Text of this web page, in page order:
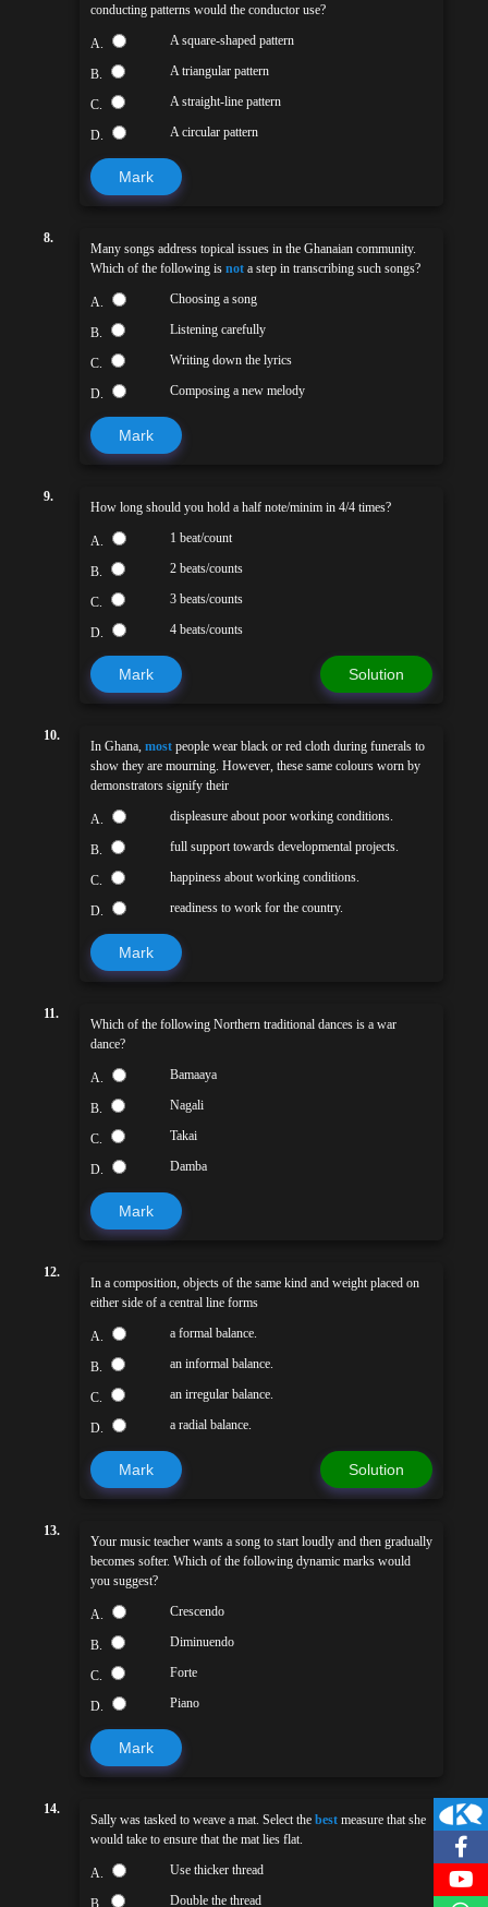
conducting patterns would the conductor use?
A. A square-shaped pattern
B. A triangular pattern
C. A straight-line pattern
D. A circular pattern
Mark
8.
Many songs address topical issues in the Ghanaian community.
Which of the following is not a step in transcribing such songs?
A. Choosing a song
B. Listening carefully
C. Writing down the lyrics
D. Composing a new melody
Mark
9.
How long should you hold a half note/minim in 4/4 times?
A. 1 beat/count
B. 2 beats/counts
C. 3 beats/counts
D. 4 beats/counts
Mark Solution
10.
In Ghana, most people wear black or red cloth during funerals to
show they are mourning. However, these same colours worn by
demonstrators signify their
A. displeasure about poor working conditions.
B. full support towards developmental projects.
C. happiness about working conditions.
D. readiness to work for the country.
Mark
11.
Which of the following Northern traditional dances is a war
dance?
A. Bamaaya
B. Nagali
C. Takai
D. Damba
Mark
12.
In a composition, objects of the same kind and weight placed on
either side of a central line forms
A. a formal balance.
B. an informal balance.
C. an irregular balance.
D. a radial balance.
Mark Solution
13.
Your music teacher wants a song to start loudly and then gradually
becomes softer. Which of the following dynamic marks would
you suggest?
A. Crescendo
B. Diminuendo
C. Forte
D. Piano
Mark
14.
Sally was tasked to weave a mat. Select the best measure that she
would take to ensure that the mat lies flat.
A. Use thicker thread
B. Double the thread